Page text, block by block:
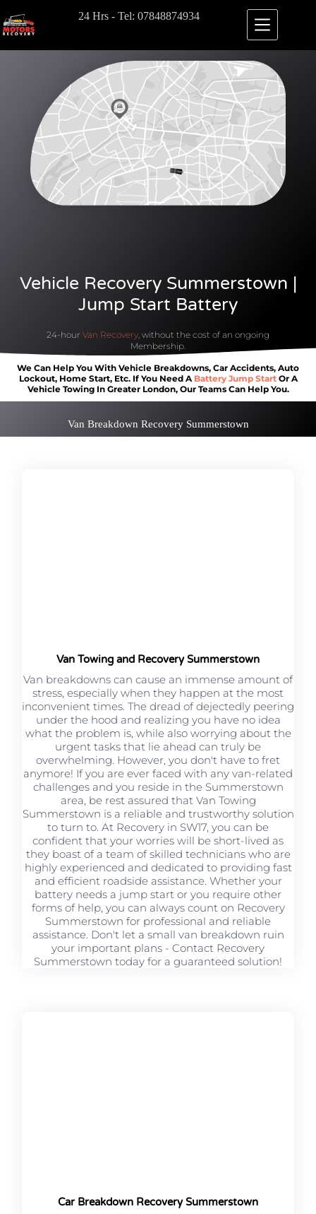
24 Hrs - Tel: 07848874934
Vehicle Recovery Summerstown |
Jump Start Battery
24-hour Van Recovery , without the cost of an ongoing
Membership.
We Can Help You With Vehicle Breakdowns, Car Accidents, Auto
Lockout, Home Start, Etc. If You Need A Battery Jump StartOr A
Vehicle Towing In Greater London, Our Teams Can Help You.
Van Breakdown Recovery Summerstown
Van Towing and Recovery Summerstown
Van breakdowns can cause an immense amount of
stress, especially when they happen at the most
inconvenient times. The dread of dejectedly peering
under the hood and realizing you have no idea
what the problem is, while also worrying about the
urgent tasks that lie ahead can truly be
overwhelming. However, you don't have to fret
anymore! If you are ever faced with any van-related
challenges and you reside in the Summerstown
area, be rest assured that Van Towing
Summerstown is a reliable and trustworthy solution
to turn to. At Recovery in SW17, you can be
confident that your worries will be short-lived as
they boast of a team of skilled technicians who are
highly experienced and dedicated to providing fast
and efficient roadside assistance. Whether your
battery needs a jump start or you require other
forms of help, you can always count on Recovery
Summerstown for professional and reliable
assistance. Don't let a small van breakdown ruin
your important plans - Contact Recovery
Summerstown today for a guaranteed solution!
Car Breakdown Recovery Summerstown